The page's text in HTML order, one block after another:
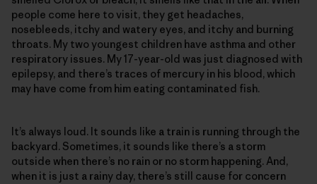
people come here to visit, they get headaches,
nosebleeds, itchy and watery eyes, and itchy and burning
throats. My two youngest children have asthma and other
respiratory issues. My 17-year-old was just diagnosed with
epilepsy, and there’s traces of mercury in his blood, which
may have come from him eating contaminated fish.
It’s always loud. It sounds like a train is running through the
backyard. Sometimes, it sounds like there’s a storm
outside when there’s no rain or no storm happening. And,
when it is just a rainy day, there’s still cause for concern